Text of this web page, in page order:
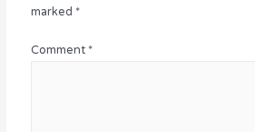
marked *
Comment *